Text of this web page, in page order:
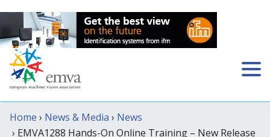
Home › News & Media › News
› EMVA1288 Hands-On Online Training – New Release